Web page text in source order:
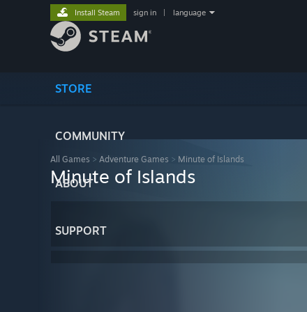
STORE
COMMUNITY
ABOUT
SUPPORT
Install Steam sign in language
All Games > Adventure Games > Minute of Islands
Minute of Islands